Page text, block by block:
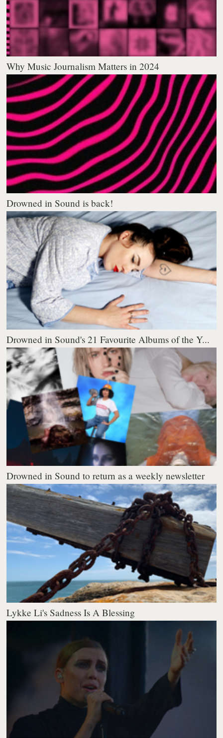
Why Music Journalism Matters in 2024
Drowned in Sound is back!
Drowned in Sound's 21 Favourite Albums of the Y...
Drowned in Sound to return as a weekly newsletter
Lykke Li's Sadness Is A Blessing